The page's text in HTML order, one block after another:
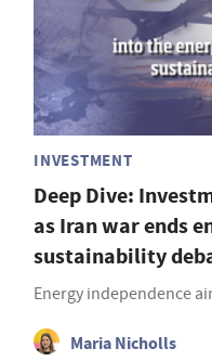
INVESTMENT
Deep Dive:
as Iran war ends
sustainability
Energy independence
Maria Nicholls